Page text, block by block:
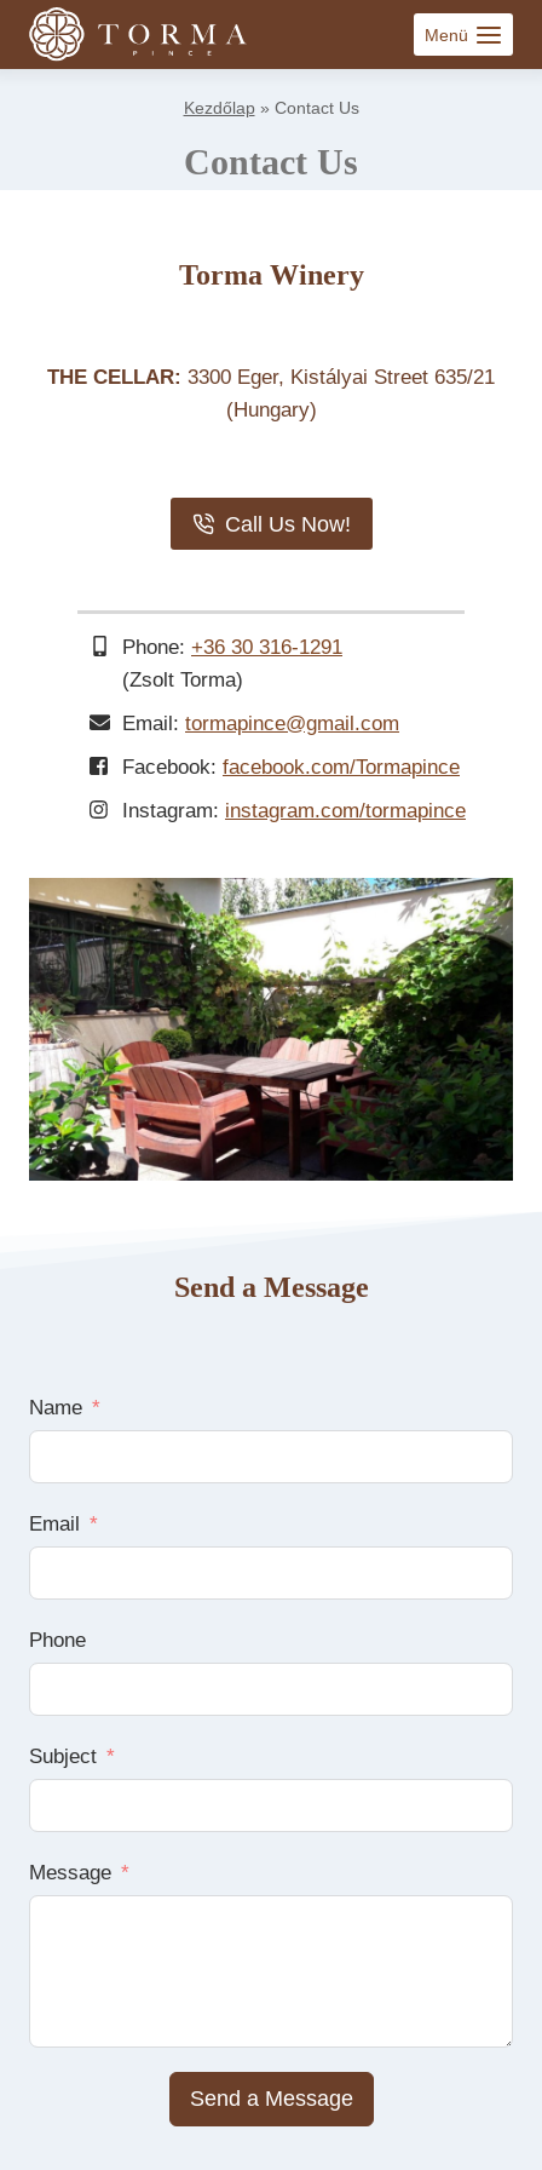
Skip
Menü
Kezdőlap» Contact Us
Contact Us
Torma Winery
THE CELLAR: 3300 Eger, Kistályai Street 635/21
(Hungary)
Call Us Now!
Phone: +36 30 316-1291
(Zsolt Torma)
Email: tormapince@gmail.com
Facebook: facebook.com/Tormapince
Instagram: instagram.com/tormapince
Send a Message
Name
Email
Phone
Subject
Message
Send a Message